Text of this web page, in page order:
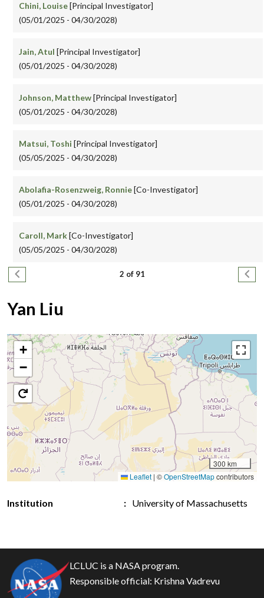
Chini, Louise[Principal Investigator]
(05/01/2025 - 04/30/2028)
Jain, Atul [Principal Investigator]
(05/01/2025 - 04/30/2028)
Johnson, Matthew[Principal Investigator]
(05/01/2025 - 04/30/2028)
Matsui, Toshi [Principal Investigator]
(05/05/2025 - 04/30/2028)
Abolafia-Rosenzweig, Ronnie[Co-Investigator]
(05/01/2025 - 04/30/2028)
Caroll, Mark[Co-Investigator]
(05/05/2025 - 04/30/2028)
Pagination
Previous page 2 of 91 Next
Yan Liu
+
−
300 km
Leaflet | ©OpenStreetMapcontributors
Institution University of Massachusetts
LCLUC is a NASA program.
Responsible official: Krishna Vadrevu